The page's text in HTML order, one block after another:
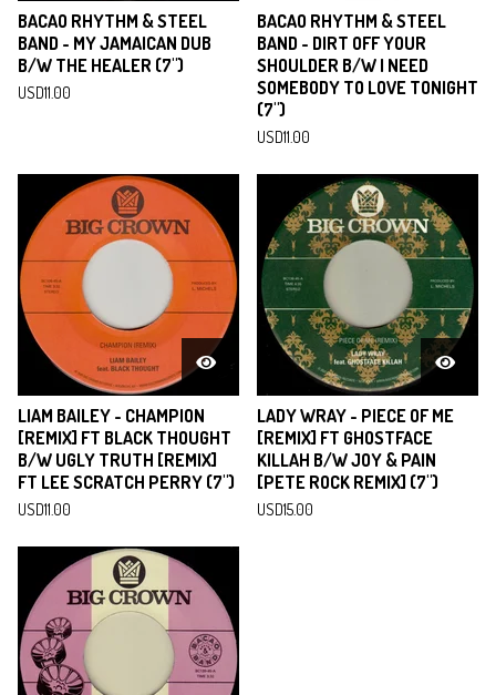
BACAO RHYTHM & STEEL
BAND - MY JAMAICAN DUB
B/W THE HEALER (7")
USD11.00
BACAO RHYTHM & STEEL
BAND - DIRT OFF YOUR
SHOULDER B/W I NEED
SOMEBODY TO LOVE TONIGHT
(7")
USD11.00
LIAM BAILEY - CHAMPION
[REMIX] FT BLACK THOUGHT
B/W UGLY TRUTH [REMIX]
FT LEE SCRATCH PERRY (7")
USD11.00
LADY WRAY - PIECE OF ME
[REMIX] FT GHOSTFACE
KILLAH B/W JOY & PAIN
[PETE ROCK REMIX] (7")
USD15.00